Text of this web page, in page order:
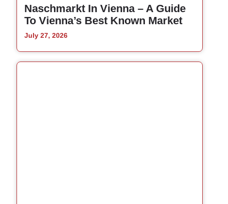
Naschmarkt In Vienna – A Guide
To Vienna’s Best Known Market
July 27, 2026